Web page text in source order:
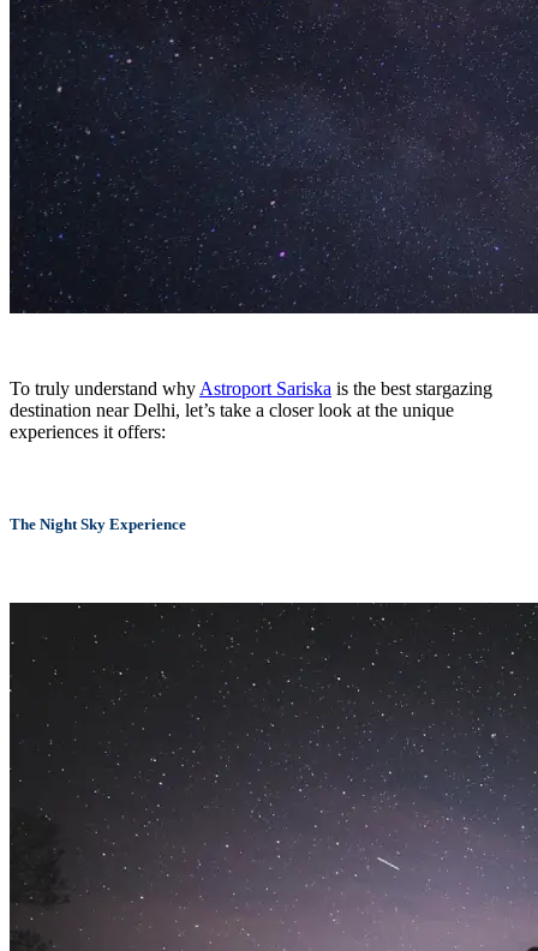
To truly understand why Astroport Sariska is the best stargazing
destination near Delhi, let’s take a closer look at the unique
experiences it offers:
The Night Sky Experience